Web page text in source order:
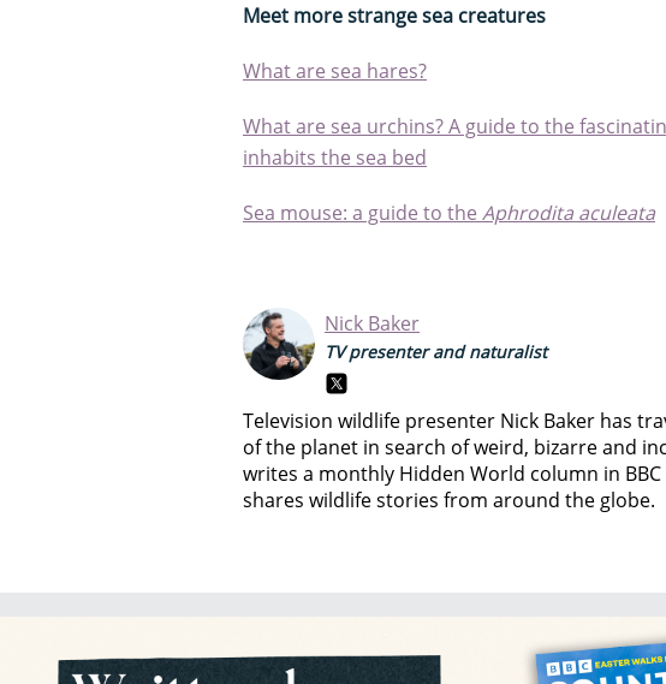
Meet more strange sea creatures
What are sea hares?
What are sea urchins? A guide to the
inhabits the sea bed
Sea mouse: a guide to the Aphrodita aculeata
Nick Baker
TV presenter and naturalist
Television wildlife presenter Nick Baker has
of the planet in search of weird, bizarre and
writes a monthly Hidden World column in
shares wildlife stories from around the globe.